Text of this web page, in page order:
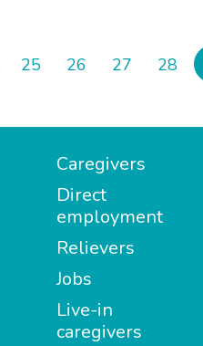
25 26 27 28
Caregivers
Direct
employment
Relievers
Jobs
Live-in
caregivers